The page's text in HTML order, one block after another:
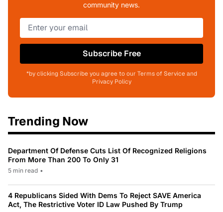
community news.
Subscribe Free
*by clicking Subscribe you agree to our Terms of Service and
Privacy Policy
Trending Now
Department Of Defense Cuts List Of Recognized Religions
From More Than 200 To Only 31
5 min read •
4 Republicans Sided With Dems To Reject SAVE America
Act, The Restrictive Voter ID Law Pushed By Trump